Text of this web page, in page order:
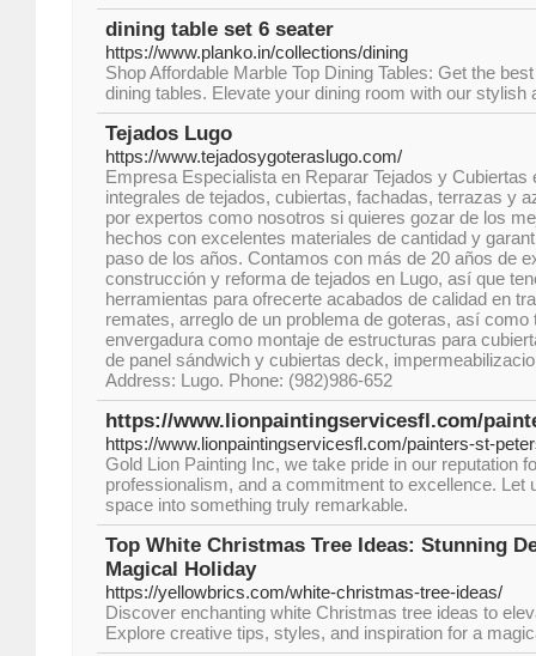
dining table set 6 seater
https://www.planko.in/collections/dining
Shop Affordable Marble Top Dining Tables: Get the
dining tables. Elevate your dining room with our stylish
Tejados Lugo
https://www.tejadosygoteraslugo.com/
Empresa Especialista en Reparar Tejados y Cubiertas
integrales de tejados, cubiertas, fachadas, terrazas y
por expertos como nosotros si quieres gozar de los
hechos con excelentes materiales de cantidad y
paso de los años. Contamos con más de 20 años de
construcción y reforma de tejados en Lugo, así que
herramientas para ofrecerte acabados de calidad en
remates, arreglo de un problema de goteras, así como
envergadura como montaje de estructuras para
de panel sándwich y cubiertas deck,
Address: Lugo. Phone: (982)986-652
https://www.lionpaintingservicesfl.com/
https://www.lionpaintingservicesfl.com/painters-st-
Gold Lion Painting Inc, we take pride in our reputation
professionalism, and a commitment to excellence. Let
space into something truly remarkable.
Top White Christmas Tree Ideas: Stunning
Magical Holiday
https://yellowbrics.com/white-christmas-tree-ideas/
Discover enchanting white Christmas tree ideas to
Explore creative tips, styles, and inspiration for a